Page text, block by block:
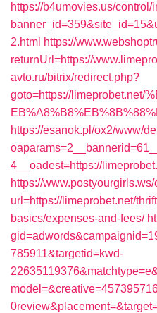
https://b4umovies.us/
2.html https://
returnUrl=https://
avto.ru/bitrix/redirect.php?
goto=https://limeprobet.net/
https://esanok.pl/ox2/www/
4__oadest=https://
https://
url=https://limeprobet.net/
basics/expenses-and-fees/
785911&targetid=kwd-